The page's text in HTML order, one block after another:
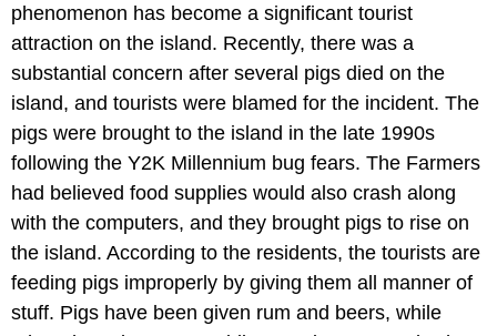
phenomenon has become a significant tourist
attraction on the island. Recently, there was a
substantial concern after several pigs died on the
island, and tourists were blamed for the incident. The
pigs were brought to the island in the late 1990s
following the Y2K Millennium bug fears. The Farmers
had believed food supplies would also crash along
with the computers, and they brought pigs to rise on
the island. According to the residents, the tourists are
feeding pigs improperly by giving them all manner of
stuff. Pigs have been given rum and beers, while